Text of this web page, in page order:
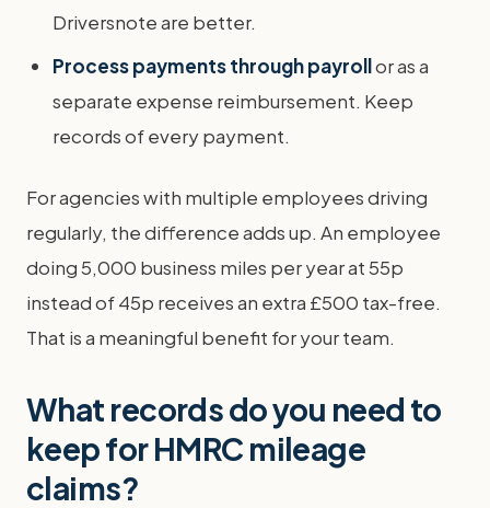
Driversnote are better.
Process payments through payrollor as a
separate expense reimbursement. Keep
records of every payment.
For agencies with multiple employees driving
regularly, the difference adds up. An employee
doing 5,000 business miles per year at 55p
instead of 45p receives an extra £500 tax-free.
That is a meaningful benefit for your team.
What records do you need to
keep for HMRC mileage
claims?